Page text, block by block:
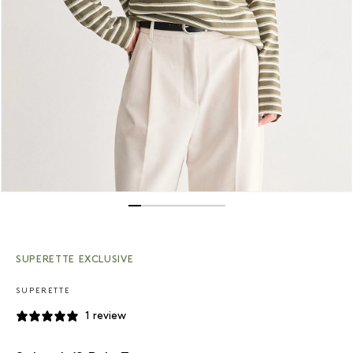
SUPERETTE EXCLUSIVE
SUPERETTE
1 review